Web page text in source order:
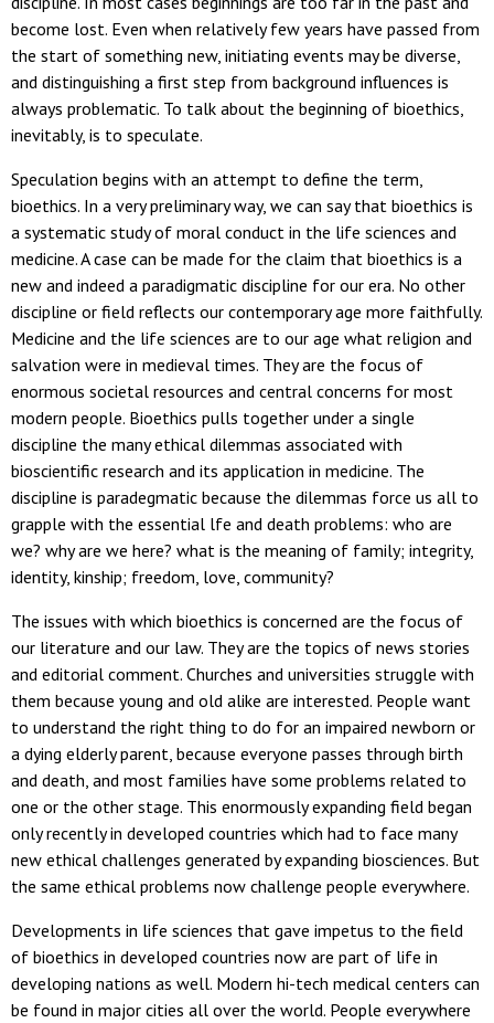
become lost. Even when relatively few years have passed from
the start of something new, initiating events may be diverse,
and distinguishing a first step from background influences is
always problematic. To talk about the beginning of bioethics,
inevitably, is to speculate.
Speculation begins with an attempt to define the term,
bioethics. In a very preliminary way, we can say that bioethics is
a systematic study of moral conduct in the life sciences and
medicine. A case can be made for the claim that bioethics is a
new and indeed a paradigmatic discipline for our era. No other
discipline or field reflects our contemporary age more faithfully.
Medicine and the life sciences are to our age what religion and
salvation were in medieval times. They are the focus of
enormous societal resources and central concerns for most
modern people. Bioethics pulls together under a single
discipline the many ethical dilemmas associated with
bioscientific research and its application in medicine. The
discipline is paradegmatic because the dilemmas force us all to
grapple with the essential lfe and death problems: who are
we? why are we here? what is the meaning of family; integrity,
identity, kinship; freedom, love, community?
The issues with which bioethics is concerned are the focus of
our literature and our law. They are the topics of news stories
and editorial comment. Churches and universities struggle with
them because young and old alike are interested. People want
to understand the right thing to do for an impaired newborn or
a dying elderly parent, because everyone passes through birth
and death, and most families have some problems related to
one or the other stage. This enormously expanding field began
only recently in developed countries which had to face many
new ethical challenges generated by expanding biosciences. But
the same ethical problems now challenge people everywhere.
Developments in life sciences that gave impetus to the field
of bioethics in developed countries now are part of life in
developing nations as well. Modern hi-tech medical centers can
be found in major cities all over the world. People everywhere